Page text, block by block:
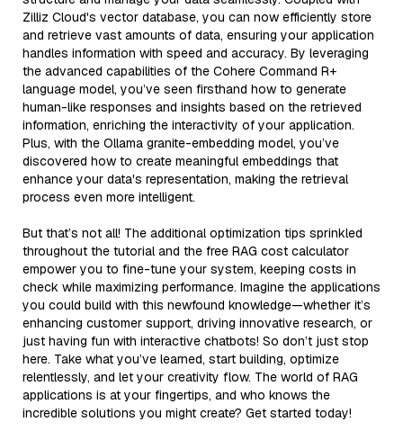
Zilliz Cloud's vector database, you can now efficiently store
and retrieve vast amounts of data, ensuring your application
handles information with speed and accuracy. By leveraging
the advanced capabilities of the Cohere Command R+
language model, you’ve seen firsthand how to generate
human-like responses and insights based on the retrieved
information, enriching the interactivity of your application.
Plus, with the Ollama granite-embedding model, you’ve
discovered how to create meaningful embeddings that
enhance your data's representation, making the retrieval
process even more intelligent.
But that’s not all! The additional optimization tips sprinkled
throughout the tutorial and the free RAG cost calculator
empower you to fine-tune your system, keeping costs in
check while maximizing performance. Imagine the applications
you could build with this newfound knowledge—whether it’s
enhancing customer support, driving innovative research, or
just having fun with interactive chatbots! So don’t just stop
here. Take what you’ve learned, start building, optimize
relentlessly, and let your creativity flow. The world of RAG
applications is at your fingertips, and who knows the
incredible solutions you might create? Get started today!